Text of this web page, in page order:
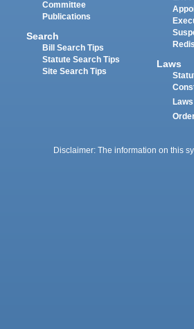
Committee
Publications
Search
Bill Search Tips
Statute Search Tips
Site Search Tips
Laws
Disclaimer: The information on this